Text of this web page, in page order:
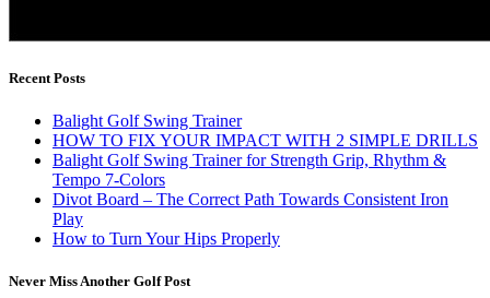
Recent Posts
Balight Golf Swing Trainer
HOW TO FIX YOUR IMPACT WITH 2 SIMPLE DRILLS
Balight Golf Swing Trainer for Strength Grip, Rhythm &
Tempo 7-Colors
Divot Board – The Correct Path Towards Consistent Iron
Play
How to Turn Your Hips Properly
Never Miss Another Golf Post